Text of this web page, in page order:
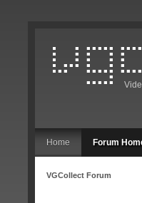
Home Forum
VGCollect Forum